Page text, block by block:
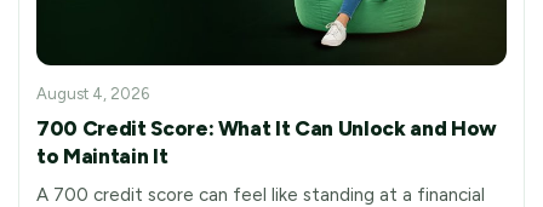
August 4, 2026
700 Credit Score: What It Can Unlock and How
to Maintain It
A 700 credit score can feel like standing at a financial